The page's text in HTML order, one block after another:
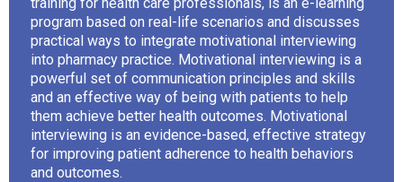
program based on real-life scenarios and discusses
practical ways to integrate motivational interviewing
into pharmacy practice. Motivational interviewing is a
powerful set of communication principles and skills
and an effective way of being with patients to help
them achieve better health outcomes. Motivational
interviewing is an evidence-based, effective strategy
for improving patient adherence to health behaviors
and outcomes.